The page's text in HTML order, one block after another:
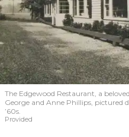
The Edgewood Restaurant, a
George and Anne Phillips, pictured
’60s.
Provided